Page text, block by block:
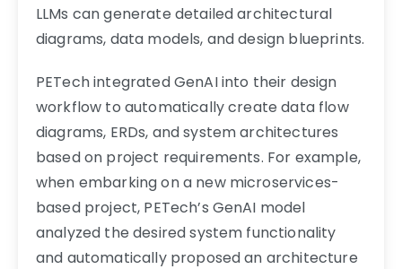
LLMs can generate detailed architectural
diagrams, data models, and design blueprints.
PETech integrated GenAI into their design
workflow to automatically create data flow
diagrams, ERDs, and system architectures
based on project requirements. For example,
when embarking on a new microservices-
based project, PETech’s GenAI model
analyzed the desired system functionality
and automatically proposed an architecture